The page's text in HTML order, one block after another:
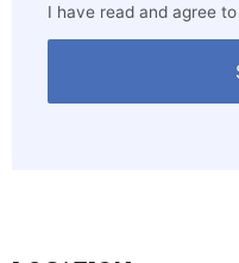
I have read and agree